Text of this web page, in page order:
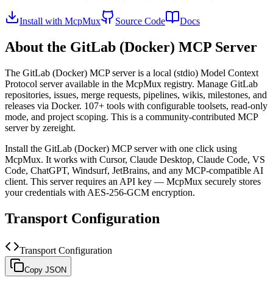
Install with McpMux Source Code Docs
About the GitLab (Docker) MCP Server
The GitLab (Docker) MCP server is a local (stdio) Model Context
Protocol server available in the McpMux registry. Manage GitLab
repositories, issues, merge requests, pipelines, wikis, milestones, and
releases via Docker. 107+ tools with configurable toolsets, read-only
mode, and project scoping. This is a community-contributed MCP
server by zereight.
Install the GitLab (Docker) MCP server with one click using
McpMux. It works with Cursor, Claude Desktop, Claude Code, VS
Code, ChatGPT, Windsurf, JetBrains, and any MCP-compatible AI
client. This server requires an API key — McpMux securely stores
your credentials with AES-256-GCM encryption.
Transport Configuration
Transport Configuration
Copy JSON